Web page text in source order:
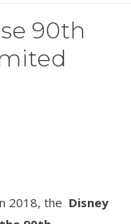
90th
2018, the Disney